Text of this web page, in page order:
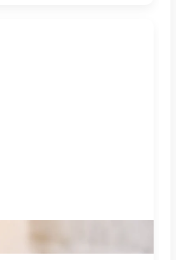
Noida weekend guide. It is
or event listed in the article.